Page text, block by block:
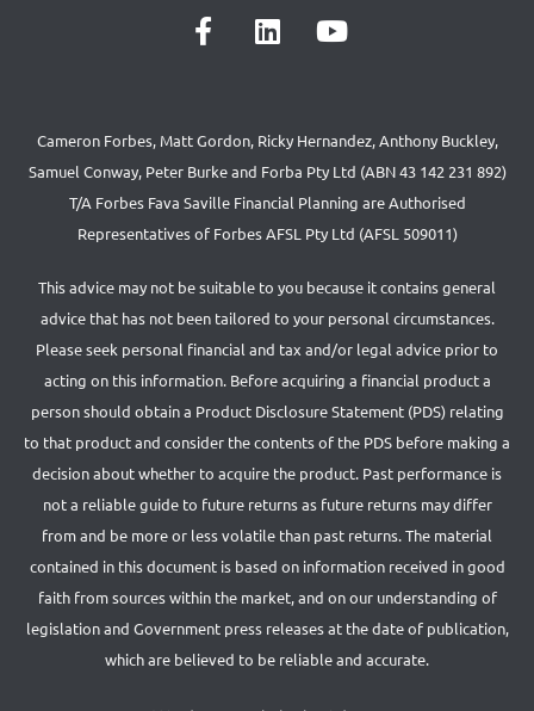
Cameron Forbes, Matt Gordon, Ricky Hernandez, Anthony Buckley,
Samuel Conway, Peter Burke and Forba Pty Ltd (ABN 43 142 231 892)
T/A Forbes Fava Saville Financial Planning are Authorised
Representatives of Forbes AFSL Pty Ltd (AFSL 509011)
This advice may not be suitable to you because it contains general
advice that has not been tailored to your personal circumstances.
Please seek personal financial and tax and/or legal advice prior to
acting on this information. Before acquiring a financial product a
person should obtain a Product Disclosure Statement (PDS) relating
to that product and consider the contents of the PDS before making a
decision about whether to acquire the product. Past performance is
not a reliable guide to future returns as future returns may differ
from and be more or less volatile than past returns. The material
contained in this document is based on information received in good
faith from sources within the market, and on our understanding of
legislation and Government press releases at the date of publication,
which are believed to be reliable and accurate.